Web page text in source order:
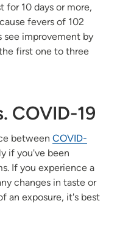
for 10 days or more,
fevers of 102
see improvement by
first one to three
COVID-19
between COVID-
if you've been
If you experience a
changes in taste or
an exposure, it's best